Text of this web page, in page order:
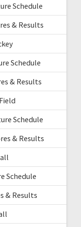
Schedule
& Results
Schedule
& Results
Schedule
& Results
Schedule
& Results